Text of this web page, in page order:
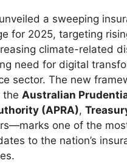
a sweeping
for 2025, targeting
climate-related
need for digital
sector. The new
the Australian
(APRA),
one of the
to the nation’s